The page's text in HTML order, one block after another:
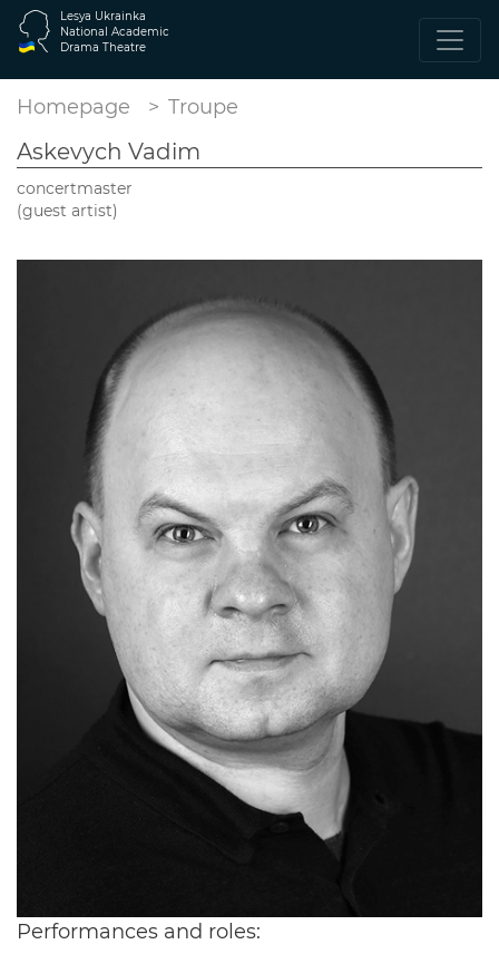
Lesya Ukrainka
National Academic
Drama Theatre
Homepage Troupe
Askevych Vadim
concertmaster
(guest artist)
Performances and roles: